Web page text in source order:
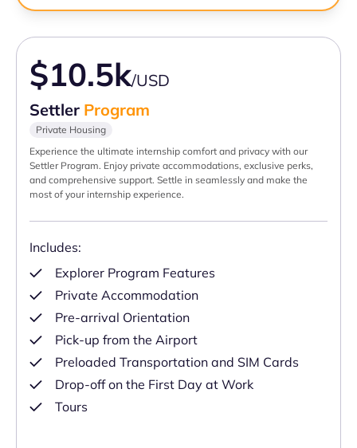
$10.5k/USD
Settler Program
Private Housing
Experience the ultimate internship comfort and privacy with our
Settler Program. Enjoy private accommodations, exclusive perks,
and comprehensive support. Settle in seamlessly and make the
most of your internship experience.
Includes:
Explorer Program Features
Private Accommodation
Pre-arrival Orientation
Pick-up from the Airport
Preloaded Transportation and SIM Cards
Drop-off on the First Day at Work
Tours